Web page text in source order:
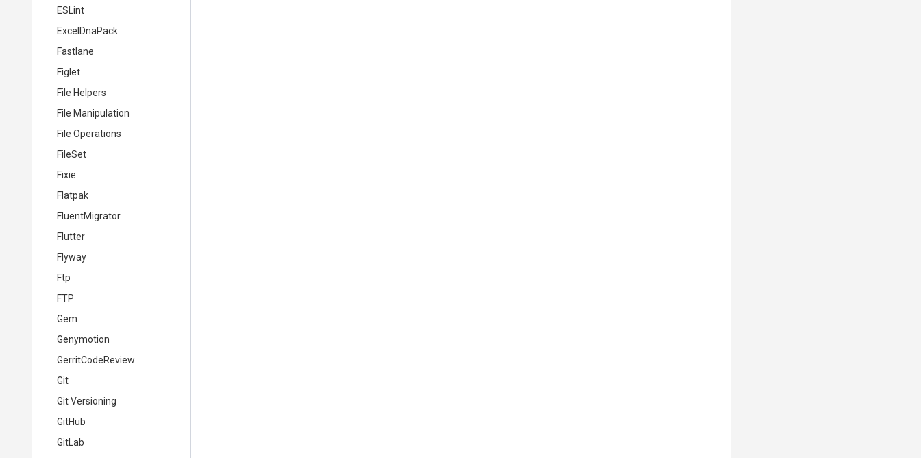
ESLint
ExcelDnaPack
Fastlane
Figlet
File Helpers
File Manipulation
File Operations
FileSet
Fixie
Flatpak
FluentMigrator
Flutter
Flyway
Ftp
FTP
Gem
Genymotion
GerritCodeReview
Git
Git Versioning
GitHub
GitLab